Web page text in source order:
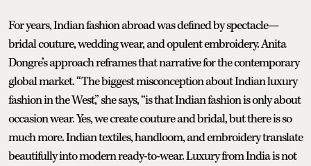
For years, Indian fashion abroad was defined by spectacle—
bridal couture, wedding wear, and opulent embroidery. Anita
Dongre’s approach reframes that narrative for the contemporary
global market. “The biggest misconception about Indian luxury
fashion in the West,” she says, “is that Indian fashion is only about
occasion wear. Yes, we create couture and bridal, but there is so
much more. Indian textiles, handloom, and embroidery translate
beautifully into modern ready-to-wear. Luxury from India is not